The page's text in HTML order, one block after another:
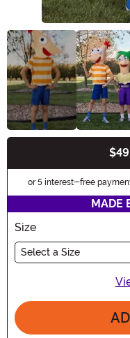
or 5 interest-free
MADE
Size
Select a Size